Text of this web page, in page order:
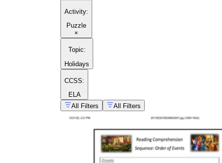
Activity:
Puzzle
×
Topic:
Holidays
CCSS:
ELA
All Filters
All Filters